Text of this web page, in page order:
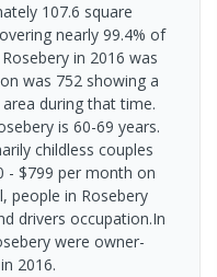
107.6 square
nearly 99.4% of
in 2016 was
was 752 showing a
during that time.
is 60-69 years.
childless couples
- $799 per month on
people in Rosebery
drivers occupation.In
were owner-
2016.